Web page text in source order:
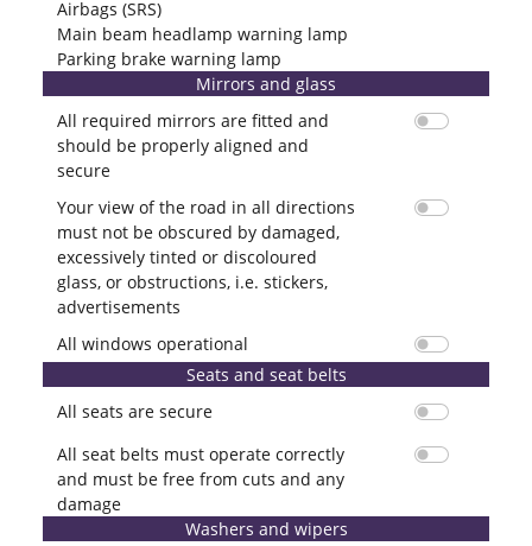
Airbags (SRS)
Main beam headlamp warning lamp
Parking brake warning lamp
Mirrors and glass
All required mirrors are fitted and
should be properly aligned and
secure
Your view of the road in all directions
must not be obscured by damaged,
excessively tinted or discoloured
glass, or obstructions, i.e. stickers,
advertisements
All windows operational
Seats and seat belts
All seats are secure
All seat belts must operate correctly
and must be free from cuts and any
damage
Washers and wipers